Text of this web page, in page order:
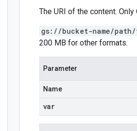
The URI of the content. Only
gs://bucket-name/
200 MB for other formats.
Parameter
Name
var